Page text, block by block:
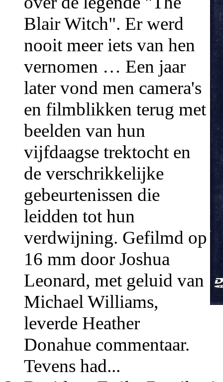
Blair Witch". Er werd
nooit meer iets van hen
vernomen … Een jaar
later vond men camera's
en filmblikken terug met
beelden van hun
vijfdaagse trektocht en
de verschrikkelijke
gebeurtenissen die
leidden tot hun
verdwijning. Gefilmd op
16 mm door Joshua
Leonard, met geluid van
Michael Williams,
leverde Heather
Donahue commentaar.
Tevens had...